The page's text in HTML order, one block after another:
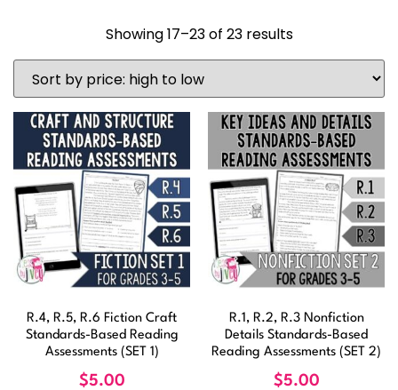
Showing 17–23 of 23 results
R.4, R.5, R.6 Fiction Craft
Standards-Based Reading
Assessments (SET 1)
$5.00
R.1, R.2, R.3 Nonfiction
Details Standards-Based
Reading Assessments (SET 2)
$5.00